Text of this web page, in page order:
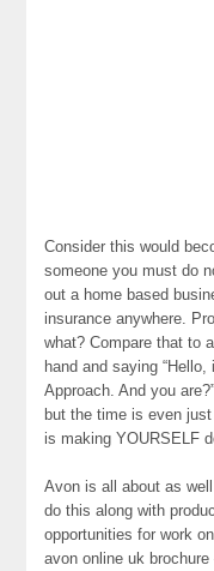
Consider this would
someone you must do
out a home based
insurance anywhere.
what? Compare that to
hand and saying
Approach. And you
but the time is even
is making YOURSELF
Avon is all about as
do this along with
opportunities for work
avon online uk brochure